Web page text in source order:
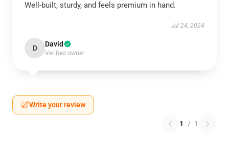
Well-built, sturdy, and feels premium in hand.
Jul 24, 2024
D David
Verified owner
Write your review
1 / 1